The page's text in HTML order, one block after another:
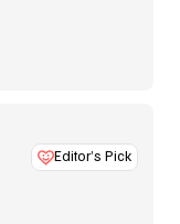
Editor’s Pick